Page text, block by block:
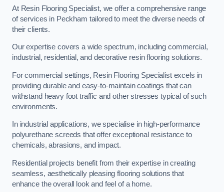
At Resin Flooring Specialist, we offer a comprehensive range
of services in Peckham tailored to meet the diverse needs of
their clients.
Our expertise covers a wide spectrum, including commercial,
industrial, residential, and decorative resin flooring solutions.
For commercial settings, Resin Flooring Specialist excels in
providing durable and easy-to-maintain coatings that can
withstand heavy foot traffic and other stresses typical of such
environments.
In industrial applications, we specialise in high-performance
polyurethane screeds that offer exceptional resistance to
chemicals, abrasions, and impact.
Residential projects benefit from their expertise in creating
seamless, aesthetically pleasing flooring solutions that
enhance the overall look and feel of a home.